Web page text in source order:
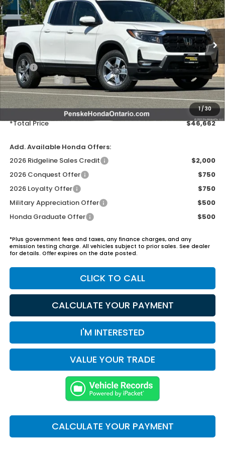
1/30
VIN:5FPYK3F54TB026955 Stock: Model:YK3F5TJNW
In Stock Ext. Int.
Less
MSRP:
$45,545
Honda ProPack:
+$995
Document Processing Charge:
+$85
Electronic Vehicles Registration Fee:
+$37
*Total Price
$46,662
Add. Available Honda Offers:
2026 Ridgeline Sales Credit
$2,000
2026 Conquest Offer
$750
2026 Loyalty Offer
$750
Military Appreciation Offer
$500
Honda Graduate Offer
$500
*Plus government fees and taxes, any finance charges, and any
emission testing charge. All vehicles subject to prior sales. See dealer
for details. Offer expires on the date posted.
CLICK TO CALL
CALCULATE YOUR PAYMENT
I'M INTERESTED
VALUE YOUR TRADE
CALCULATE YOUR PAYMENT